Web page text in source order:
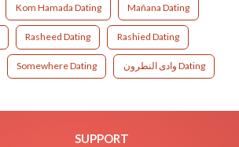
Kom Hamada Dating Mañana Dating
Rasheed Dating Rashied Dating
Somewhere Dating وادى النطرون Dating
SUPPORT